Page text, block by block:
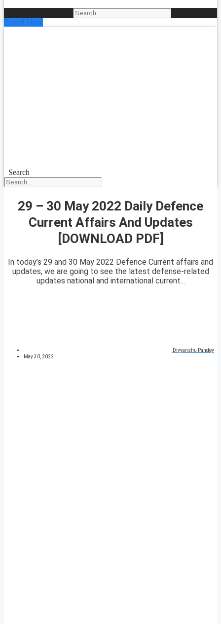
Enroll Now
Search
29 – 30 May 2022 Daily Defence
Current Affairs And Updates
[DOWNLOAD PDF]
In today’s 29 and 30 May 2022 Defence Current affairs and
updates, we are going to see the latest defense-related
updates national and international current...
Divyanshu Pandey
May 30, 2022